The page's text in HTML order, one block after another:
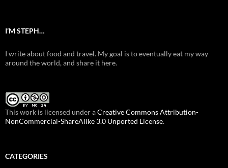
I’M STEPH…
I write about food and travel. My goal is to eventually eat my way
around the world, and share it here.
This work is licensed under aCreative Commons Attribution-
NonCommercial-ShareAlike 3.0 Unported License.
CATEGORIES